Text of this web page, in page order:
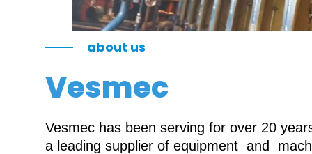
about us
Vesmec
Vesmec has been serving for over 20
a leading supplier of equipment and